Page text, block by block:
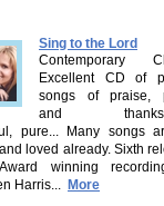
Sing to the Lord
Contemporary
Excellent CD of
songs of praise,
and
pure... Many songs
loved already. Sixth
winning
Harris... More